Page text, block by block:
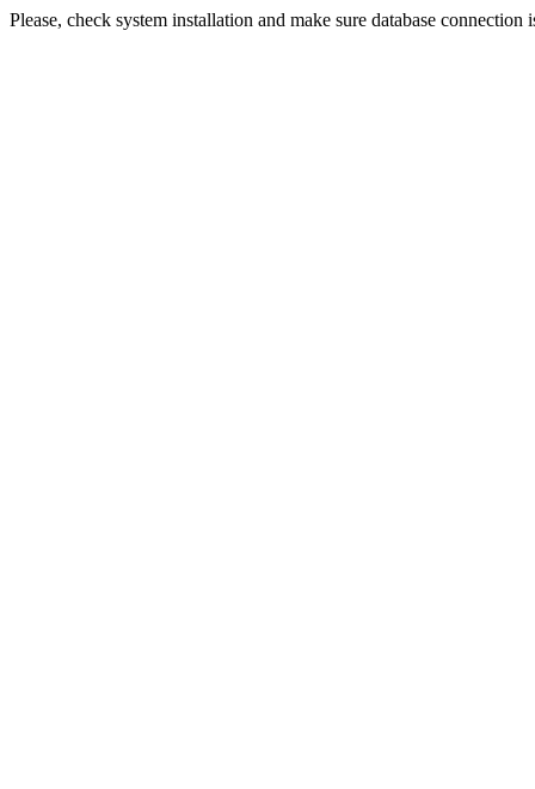
Please, check system installation and make sure database connection